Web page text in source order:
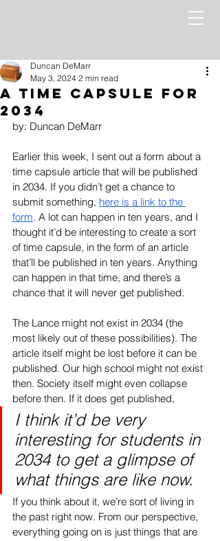
A Time Capsule for
2034
Duncan DeMarr
May 3, 2024 2 min read
by: Duncan DeMarr
Earlier this week, I sent out a form about a
time capsule article that will be published
in 2034. If you didn’t get a chance to
submit something, here is a link to the
form. A lot can happen in ten years, and I
thought it’d be interesting to create a sort
of time capsule, in the form of an article
that’ll be published in ten years. Anything
can happen in that time, and there’s a
chance that it will never get published.
The Lance might not exist in 2034 (the
most likely out of these possibilities). The
article itself might be lost before it can be
published. Our high school might not exist
then. Society itself might even collapse
before then. If it does get published,
I think it’d be very
interesting for students in
2034 to get a glimpse of
what things are like now.
If you think about it, we’re sort of living in
the past right now. From our perspective,
everything going on is just things that are